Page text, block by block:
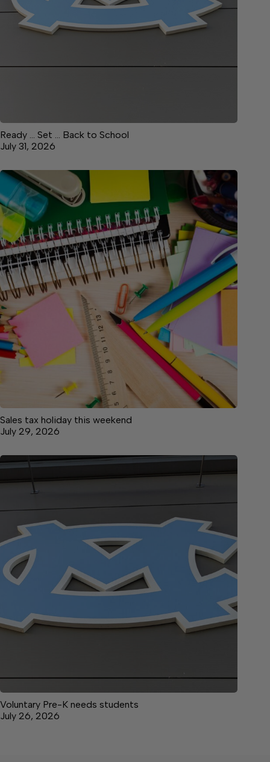
Ready … Set … Back to School
July 31, 2026
Sales tax holiday this weekend
July 29, 2026
Voluntary Pre-K needs students
July 26, 2026